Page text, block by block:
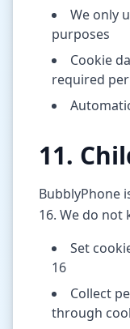
We only
purposes
Cookie
required
11.
BubblyPhone
16. We do not
Set
16
Collect
through